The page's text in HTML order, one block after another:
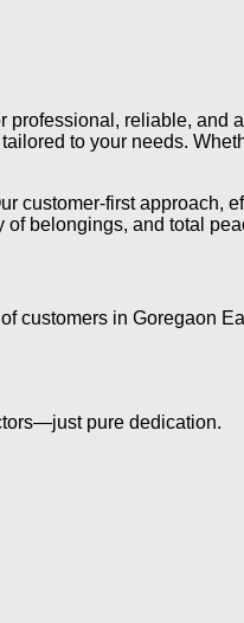
reliable, and
to your needs.
customer-first approach,
belongings, and total
customers in Goregaon
pure dedication.